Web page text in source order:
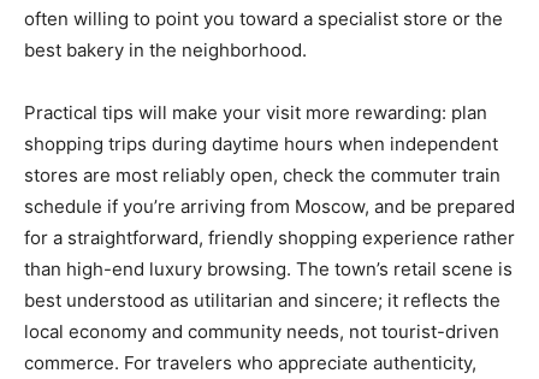
often willing to point you toward a specialist store or the
best bakery in the neighborhood.
Practical tips will make your visit more rewarding: plan
shopping trips during daytime hours when independent
stores are most reliably open, check the commuter train
schedule if you’re arriving from Moscow, and be prepared
for a straightforward, friendly shopping experience rather
than high-end luxury browsing. The town’s retail scene is
best understood as utilitarian and sincere; it reflects the
local economy and community needs, not tourist-driven
commerce. For travelers who appreciate authenticity,